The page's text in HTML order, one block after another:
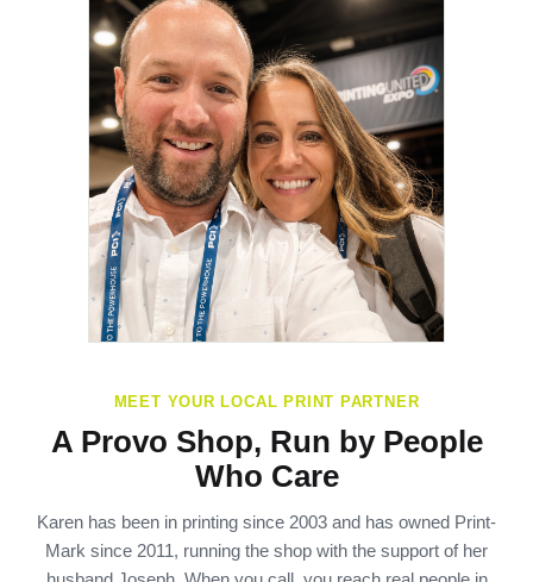
MEET YOUR LOCAL PRINT PARTNER
A Provo Shop, Run by People
Who Care
Karen has been in printing since 2003 and has owned Print-
Mark since 2011, running the shop with the support of her